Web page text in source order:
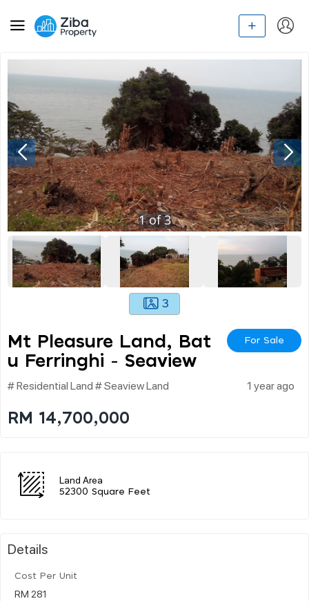
1of3
3
Mt Pleasure Land, Bat
U Ferringhi - Seaview
For Sale
# Residential Land # Seaview Land 1 year ago
RM 14,700,000
Land Area
52300 Square Feet
Details
Cost Per Unit
RM 281